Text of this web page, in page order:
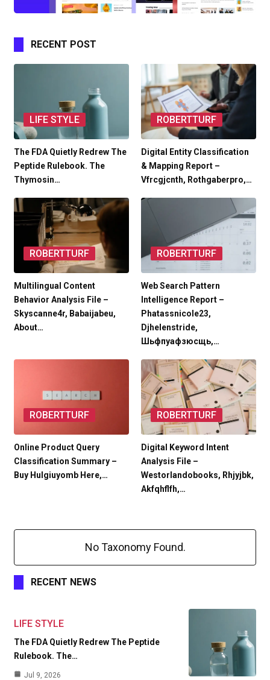
RECENT POST
LIFE STYLE
The FDA Quietly Redrew The
Peptide Rulebook. The
Thymosin…
ROBERTTURF
Digital Entity Classification
& Mapping Report –
Vfrcgjcnth, Rothgaberpro,…
ROBERTTURF
Multilingual Content
Behavior Analysis File –
Skyscanne4r, Babaijabeu,
About…
ROBERTTURF
Web Search Pattern
Intelligence Report –
Phatassnicole23,
Djhelenstride,
Шьфпуафзюсщь,…
ROBERTTURF
Online Product Query
Classification Summary –
Buy Hulgiuyomb Here,…
ROBERTTURF
Digital Keyword Intent
Analysis File –
Westorlandobooks, Rhjyjbk,
Akfqhflfh,…
No Taxonomy Found.
RECENT NEWS
LIFE STYLE
The FDA Quietly Redrew The Peptide
Rulebook. The…
Jul 9, 2026